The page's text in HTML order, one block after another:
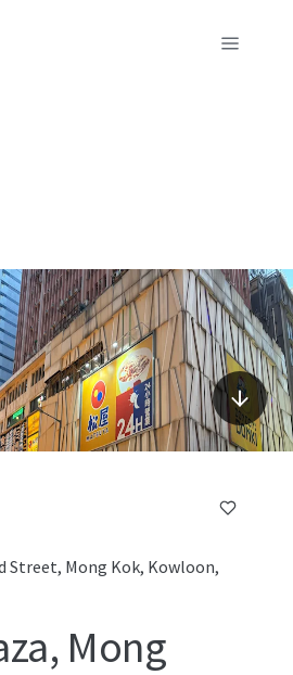
Street, Mong Kok, Kowloon,
Mong